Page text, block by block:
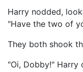
Harry nodded,
"Have the two of
They both shook
"Oi, Dobby!" Harry